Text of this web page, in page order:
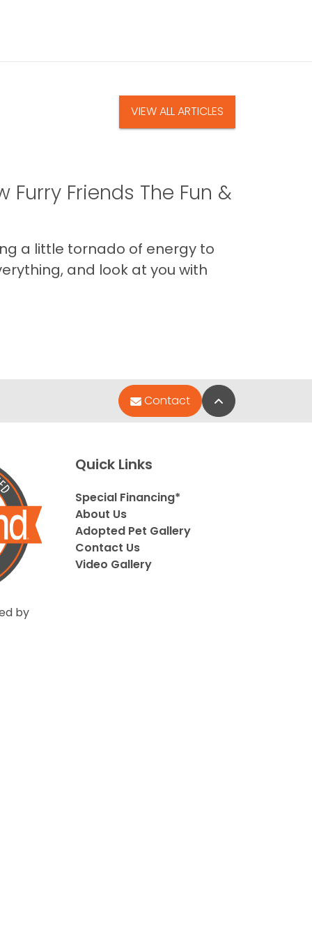
VIEW ALL ARTICLES
Furry Friends The Fun &
a little tornado of energy to
and look at you with
Contact Back to Top
by
Quick Links
Special Financing*
About Us
Adopted Pet Gallery
Contact Us
Video Gallery